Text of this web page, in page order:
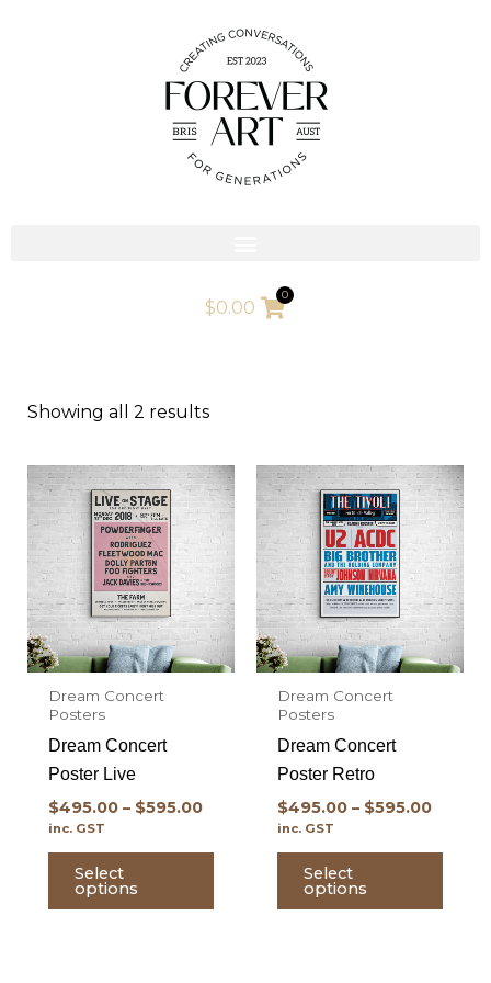
$0.00
0
Showing all 2 results
Dream Concert
Posters
Dream Concert
Poster Live
$495.00– $595.00
inc. GST
Select
options
This
product
has
multiple
variants.
The
options
may
product
page
Dream Concert
Posters
Dream Concert
Poster Retro
$495.00 – $595.00
inc. GST
Select
options
This
has
The
may
page